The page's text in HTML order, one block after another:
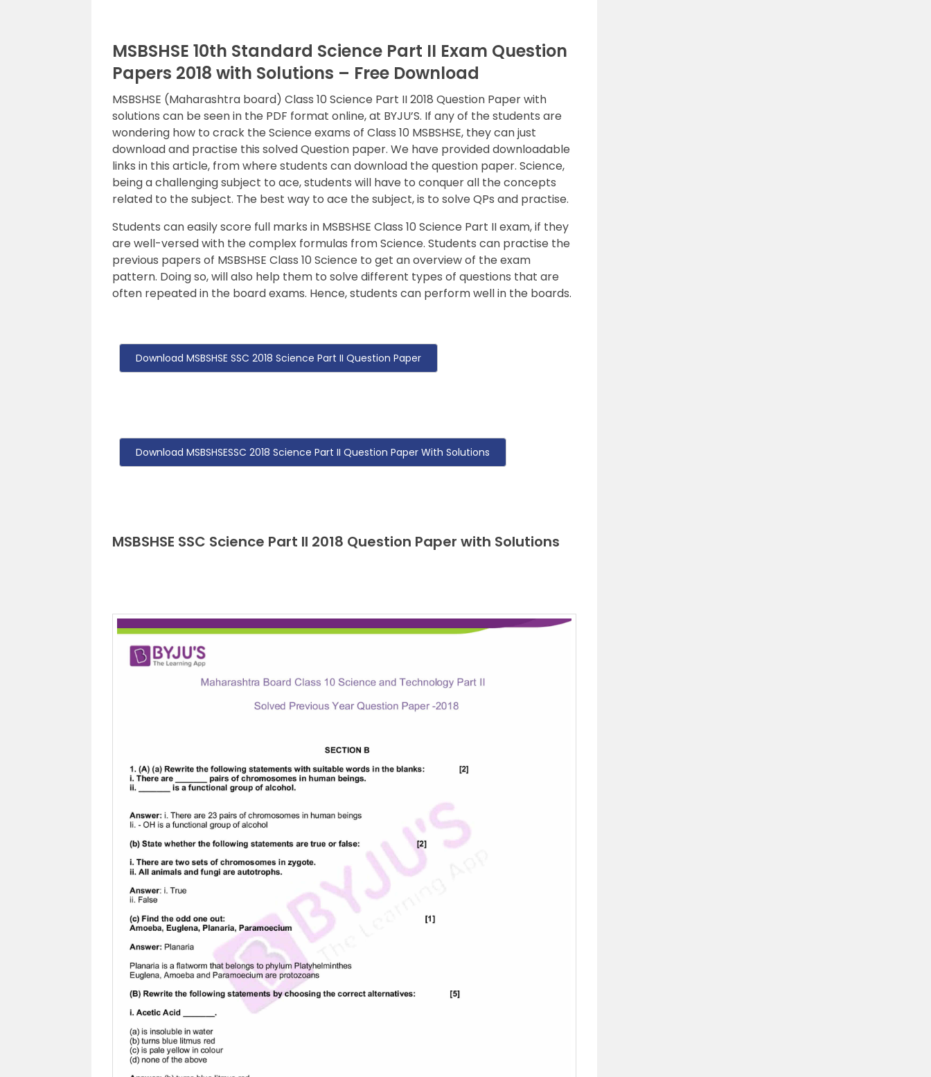
MSBSHSE 10th Standard Science Part II Exam Question
Papers 2018 with Solutions – Free Download
MSBSHSE (Maharashtra board) Class 10 Science Part II 2018 Question Paper with
solutions can be seen in the PDF format online, at BYJU’S. If any of the students are
wondering how to crack the Science exams of Class 10 MSBSHSE, they can just
download and practise this solved Question paper. We have provided downloadable
links in this article, from where students can download the question paper. Science,
being a challenging subject to ace, students will have to conquer all the concepts
related to the subject. The best way to ace the subject, is to solve QPs and practise.
Students can easily score full marks in MSBSHSE Class 10 Science Part II exam, if they
are well-versed with the complex formulas from Science. Students can practise the
previous papers of MSBSHSE Class 10 Science to get an overview of the exam
pattern. Doing so, will also help them to solve different types of questions that are
often repeated in the board exams. Hence, students can perform well in the boards.
Download MSBSHSE SSC 2018 Science Part II Question Paper
Download MSBSHSESSC 2018 Science Part II Question Paper With Solutions
MSBSHSE SSC Science Part II 2018 Question Paper with Solutions